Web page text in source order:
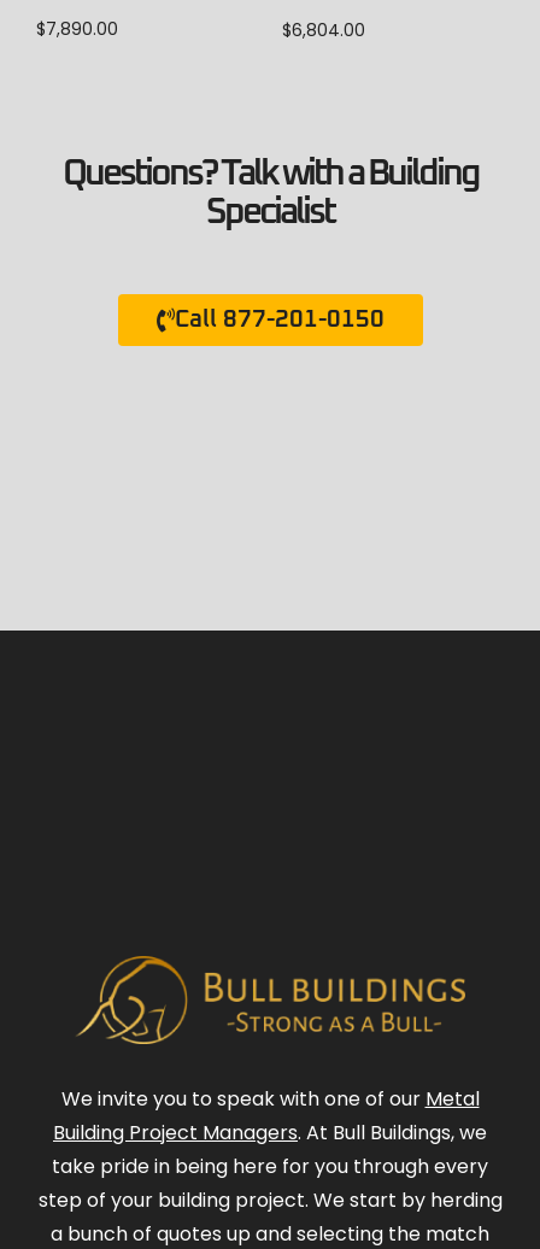
$7,890.00 $6,804.00
Questions? Talk with a Building
Specialist
Call 877-201-0150
We invite you to speak with one of our Metal
Building Project Managers. At Bull Buildings, we
take pride in being here for you through every
step of your building project. We start by herding
a bunch of quotes up and selecting the match